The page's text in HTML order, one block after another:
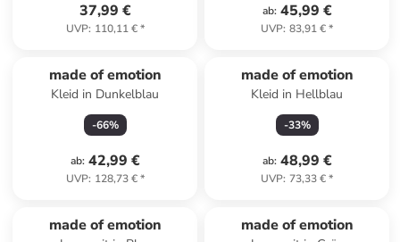
37,99 €
UVP: 110,11 €*
ab: 45,99 €
UVP: 83,91 €*
made of emotion
Kleid in Dunkelblau
-66%
ab: 42,99 €
UVP: 128,73 €*
made of emotion
Kleid in Hellblau
-33%
ab: 48,99 €
UVP: 73,33 €*
made of emotion made of emotion